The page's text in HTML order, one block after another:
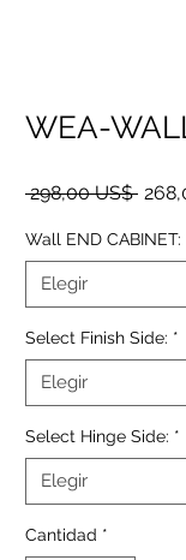
WEA-
298,00 US$
Wall END CABINET:
Elegir
Select Finish Side: *
Elegir
Select Hinge Side: *
Elegir
Cantidad *